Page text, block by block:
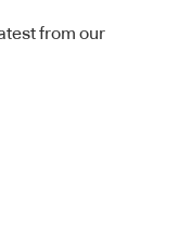
from our